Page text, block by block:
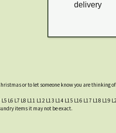
delivery
or to let someone know you are thinking
L6 L7 L8 L11 L12 L13 L14 L15 L16 L17 L18
items it may not be exact.